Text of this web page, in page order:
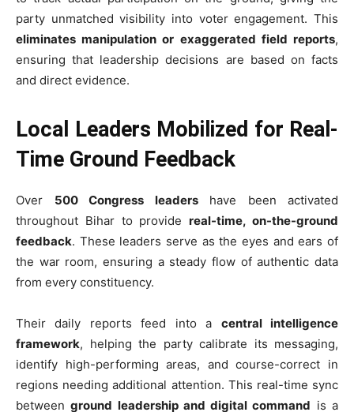
party unmatched visibility into voter engagement. This
eliminates manipulation or exaggerated field reports,
ensuring that leadership decisions are based on facts
and direct evidence.
Local Leaders Mobilized for Real-
Time Ground Feedback
Over 500 Congress leadershave been activated
throughout Bihar to providereal-time, on-the-ground
feedback. These leaders serve as the eyes and ears of
the war room, ensuring a steady flow of authentic data
from every constituency.
Their daily reports feed into a central intelligence
framework, helping the party calibrate its messaging,
identify high-performing areas, and course-correct in
regions needing additional attention. This real-time sync
betweenground leadership and digital command is a